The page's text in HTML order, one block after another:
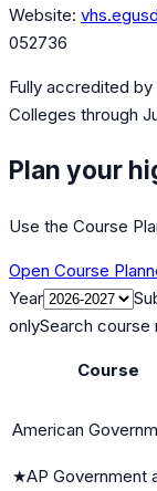
Website:
052736
Fully accredited by
Colleges through
Plan your
Use the Course
Open Course
Year
onlySearch course
Course
American
★AP Government